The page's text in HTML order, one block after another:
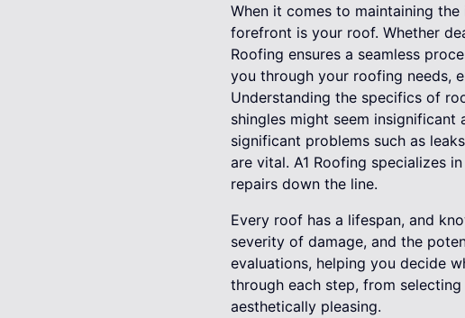
When it comes to maintaining
forefront is your roof. Whether
Roofing ensures a seamless
you through your roofing needs,
Understanding the specifics of
shingles might seem
significant problems such as
are vital. A1 Roofing specializes
repairs down the line.
Every roof has a lifespan, and
severity of damage, and the
evaluations, helping you decide
through each step, from
aesthetically pleasing.